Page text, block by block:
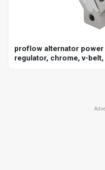
proflow alternator power
regulator, chrome, v-